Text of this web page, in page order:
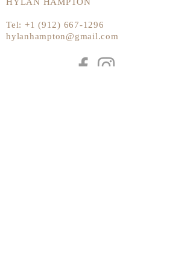
Tel: +1 (912) 667-1296
hylanhampton@gmail.com